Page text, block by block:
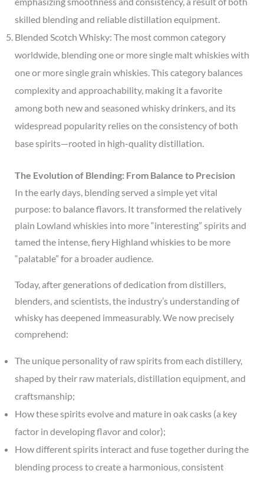
skilled blending and reliable distillation equipment.
Blended Scotch Whisky: The most common category
worldwide, blending one or more single malt whiskies with
one or more single grain whiskies. This category balances
complexity and approachability, making it a favorite
among both new and seasoned whisky drinkers, and its
widespread popularity relies on the consistency of both
base spirits—rooted in high-quality distillation.
The Evolution of Blending: From Balance to Precision
In the early days, blending served a simple yet vital
purpose: to balance flavors. It transformed the relatively
plain Lowland whiskies into more “interesting” spirits and
tamed the intense, fiery Highland whiskies to be more
“palatable” for a broader audience.
Today, after generations of dedication from distillers,
blenders, and scientists, the industry’s understanding of
whisky has deepened immeasurably. We now precisely
comprehend:
The unique personality of raw spirits from each distillery,
shaped by their raw materials, distillation equipment, and
craftsmanship;
How these spirits evolve and mature in oak casks (a key
factor in developing flavor and color);
How different spirits interact and fuse together during the
blending process to create a harmonious, consistent